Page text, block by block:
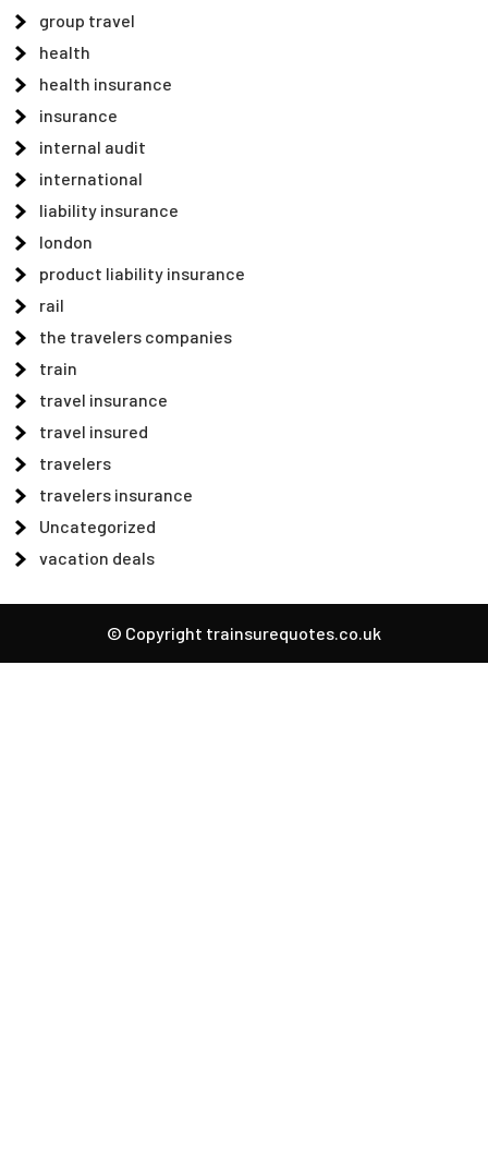
group travel
health
health insurance
insurance
internal audit
international
liability insurance
london
product liability insurance
rail
the travelers companies
train
travel insurance
travel insured
travelers
travelers insurance
Uncategorized
vacation deals
© Copyright trainsurequotes.co.uk